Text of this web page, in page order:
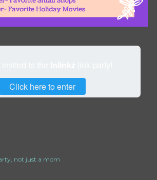
Click here to enter
not just a mom